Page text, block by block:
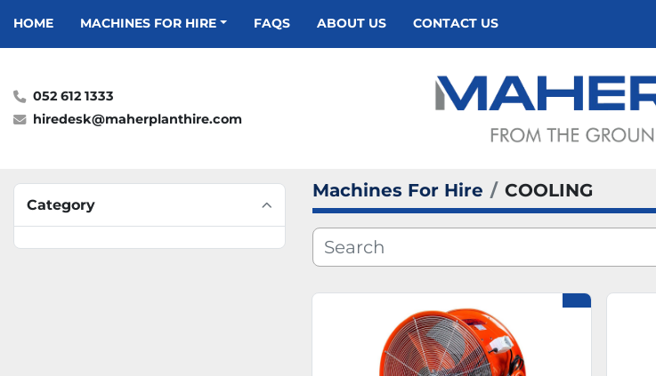
HOME MACHINES FOR HIRE FAQS ABOUT US CONTACT US
052 612 1333
hiredesk@maherplanthire.com
Category
Machines For Hire COOLING